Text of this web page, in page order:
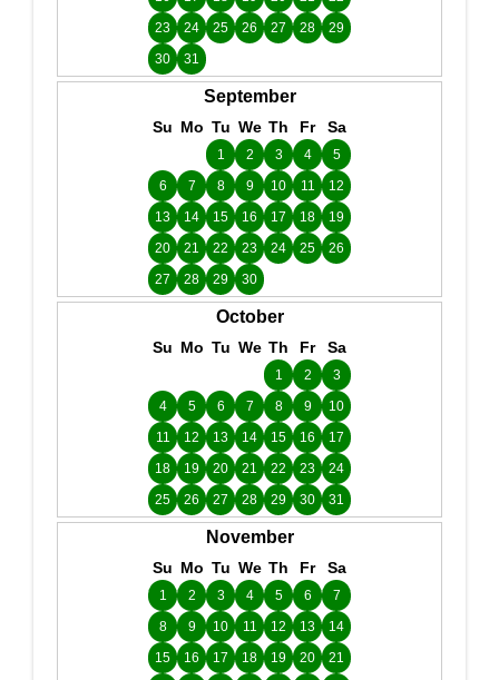
23
24 25 26 27 28
29
30
31
September
Su Mo Tu We Th Fr Sa
1 2 3 4
5
6
7 8 9 10 11
12
13
14 15 16 17 18
19
20
21 22 23 24 25
26
27
28 29 30
October
Su Mo Tu We Th Fr Sa
1 2
3
4
5 6 7 8 9
10
11
12 13 14 15 16
17
18
19 20 21 22 23
24
25
26 27 28 29 30 31
November
Su Mo Tu We Th Fr Sa
1 2 3 4 5 6
7
8
9 10 11 12 13
14
15
16 17 18 19 20
21